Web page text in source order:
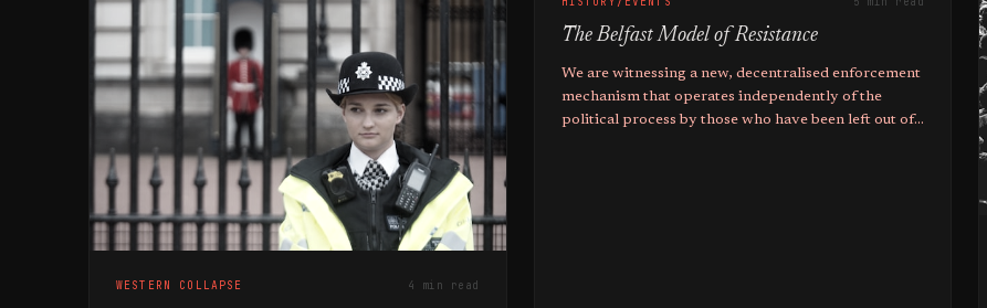
WESTERN COLLAPSE 4 min read
The Belfast Model of Resistance
We are witnessing a new, decentralised enforcement
mechanism that operates independently of the
political process by those who have been left out of